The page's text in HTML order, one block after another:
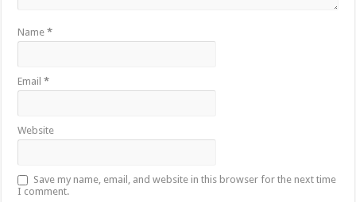
Name*
Email*
Website
Save my name, email, and website in this browser for the next time
I comment.